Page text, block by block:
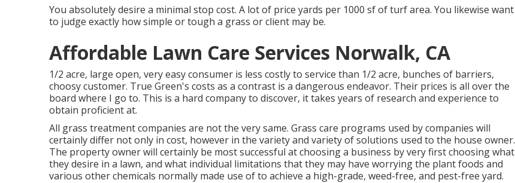
You absolutely desire a minimal stop cost. A lot of price yards per 1000 sf of turf area. You likewise want
to judge exactly how simple or tough a grass or client may be.
Affordable Lawn Care Services Norwalk, CA
1/2 acre, large open, very easy consumer is less costly to service than 1/2 acre, bunches of barriers,
choosy customer. True Green's costs as a contrast is a dangerous endeavor. Their prices is all over the
board where I go to. This is a hard company to discover, it takes years of research and experience to
obtain proficient at.
All grass treatment companies are not the very same. Grass care programs used by companies will
certainly differ not only in cost, however in the variety and variety of solutions used to the house owner.
The property owner will certainly be most successful at choosing a business by very first choosing what
they desire in a lawn, and what individual limitations that they may have worrying the plant foods and
various other chemicals normally made use of to achieve a high-grade, weed-free, and pest-free yard.